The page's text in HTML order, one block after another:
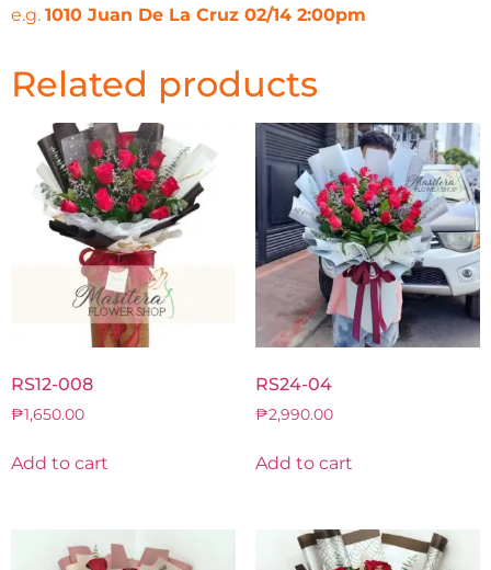
e.g. 1010 Juan De La Cruz 02/14 2:00pm
Related products
RS12-008
₱1,650.00
Add to cart
RS24-04
₱2,990.00
Add to cart